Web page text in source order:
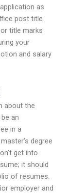
as
post title
title marks
your
and salary
about the
an
in a
degree
get into
it should
of resumes.
employer and